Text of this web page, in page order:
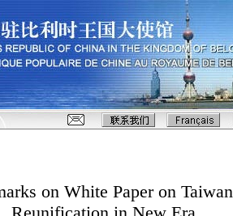
on White Paper on